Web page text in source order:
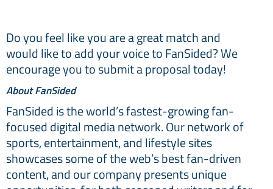
Do you feel like you are a great match and
would like to add your voice to FanSided? We
encourage you to submit a proposal today!
About FanSided
FanSided is the world’s fastest-growing fan-
focused digital media network. Our network of
sports, entertainment, and lifestyle sites
showcases some of the web’s best fan-driven
content, and our company presents unique